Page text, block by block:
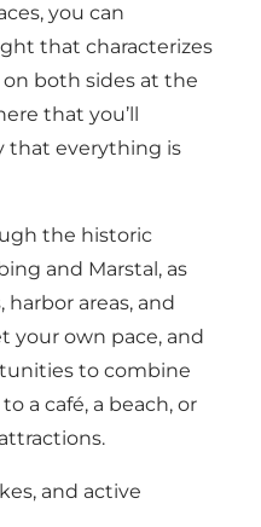
you can
that characterizes
both sides at the
that you’ll
that everything is
the historic
and Marstal, as
harbor areas, and
your own pace, and
to combine
a café, a beach, or
and active